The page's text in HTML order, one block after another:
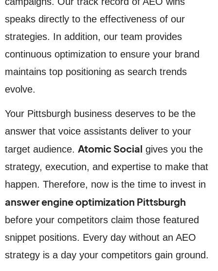
speaks directly to the effectiveness of our
strategies. In addition, our team provides
continuous optimization to ensure your brand
maintains top positioning as search trends
evolve.
Your Pittsburgh business deserves to be the
answer that voice assistants deliver to your
target audience. Atomic Social gives you the
strategy, execution, and expertise to make that
happen. Therefore, now is the time to invest in
answer engine optimization Pittsburgh
before your competitors claim those featured
snippet positions. Every day without an AEO
strategy is a day your competitors gain ground.